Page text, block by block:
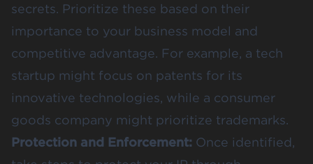
secrets. Prioritize these based on their
importance to your business model and
competitive advantage. For example, a tech
startup might focus on patents for its
innovative technologies, while a consumer
goods company might prioritize trademarks.
Protection and Enforcement: Once identified,